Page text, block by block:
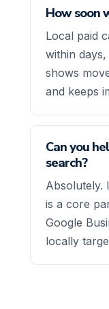
How soon
Local paid
within
shows
and keeps
Can you
search?
Absolutely.
is a core
Google
locally